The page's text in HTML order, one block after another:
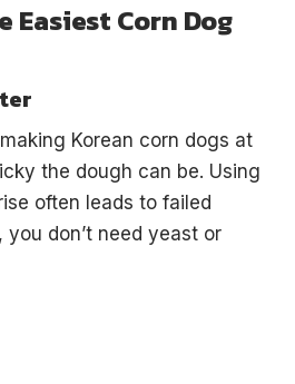
Easiest Corn Dog
Korean corn dogs at
the dough can be. Using
often leads to failed
don’t need yeast or